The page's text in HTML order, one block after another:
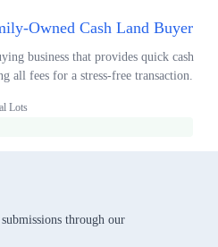
Owned Cash Land Buyer
business that provides quick cash
all fees for a stress-free transaction.
Lots
through our